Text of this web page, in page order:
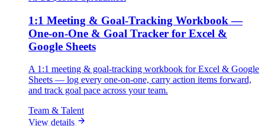
1:1 Meeting & Goal-Tracking Workbook —
One-on-One & Goal Tracker for Excel &
Google Sheets
A 1:1 meeting & goal-tracking workbook for Excel & Google
Sheets — log every one-on-one, carry action items forward,
and track goal pace across your team.
Team & Talent
View details